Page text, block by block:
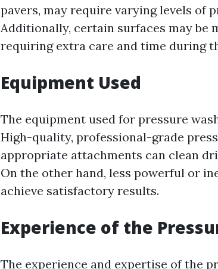
pavers, may require varying levels of
Additionally, certain surfaces may be
requiring extra care and time during
Equipment Used
The equipment used for pressure
High-quality, professional-grade
appropriate attachments can clean
On the other hand, less powerful or
achieve satisfactory results.
Experience of the
The experience and expertise of the